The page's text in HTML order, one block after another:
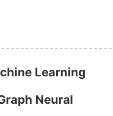
Learning
Neural